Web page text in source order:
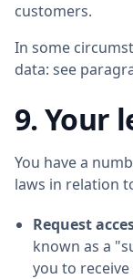
customers.
In some
data: see
9. Your
You have a
laws in relation
Request
known as a
you to